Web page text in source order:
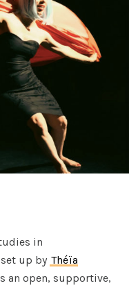
in
up by Théïa
an open, supportive,